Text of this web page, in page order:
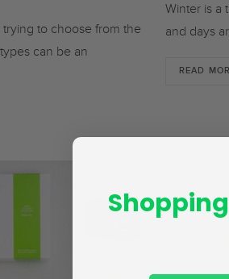
to choose from the
can be an
Winter is a
and days
READ